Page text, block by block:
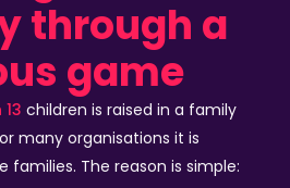
through a
game
13 children is raised in a family
many organisations it is
The reason is simple: